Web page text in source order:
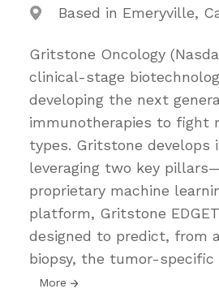
Based in Emeryville,
Gritstone Oncology
clinical-stage
developing the next
immunotherapies to fight
types. Gritstone develops
leveraging two key
proprietary machine
platform, Gritstone
designed to predict, from
biopsy, the tumor-specific
More